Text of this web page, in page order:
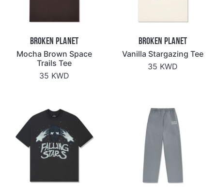
Broken Planet
Mocha Brown Space
Trails Tee
35 KWD
Broken Planet
Vanilla Stargazing Tee
35 KWD